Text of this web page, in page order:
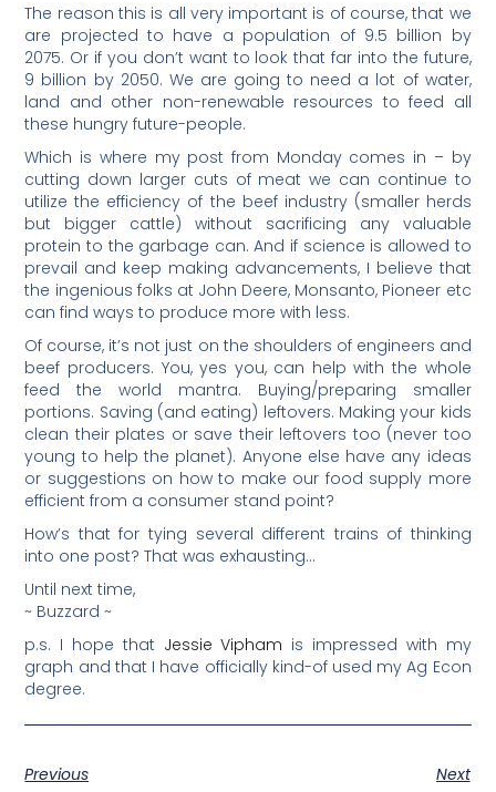
The reason this is all very important is of course, that we
are projected to have a population of 9.5 billion by
2075. Or if you don’t want to look that far into the future,
9 billion by 2050. We are going to need a lot of water,
land and other non-renewable resources to feed all
these hungry future-people.
Which is where my post from Monday comes in – by
cutting down larger cuts of meat we can continue to
utilize the efficiency of the beef industry (smaller herds
but bigger cattle) without sacrificing any valuable
protein to the garbage can. And if science is allowed to
prevail and keep making advancements, I believe that
the ingenious folks at John Deere, Monsanto, Pioneer etc
can find ways to produce more with less.
Of course, it’s not just on the shoulders of engineers and
beef producers. You, yes you, can help with the whole
feed the world mantra. Buying/preparing smaller
portions. Saving (and eating) leftovers. Making your kids
clean their plates or save their leftovers too (never too
young to help the planet). Anyone else have any ideas
or suggestions on how to make our food supply more
efficient from a consumer stand point?
How’s that for tying several different trains of thinking
into one post? That was exhausting…
Until next time,
~ Buzzard ~
p.s. I hope that Jessie Vipham is impressed with my
graph and that I have officially kind-of used my Ag Econ
degree.
Previous
Next